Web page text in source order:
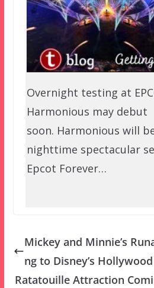
Overnight testing at
Harmonious may debut
soon. Harmonious will
nighttime spectacular
Epcot Forever…
Mickey and Minnie’s
ng to Disney’s
Ratatouille Attraction